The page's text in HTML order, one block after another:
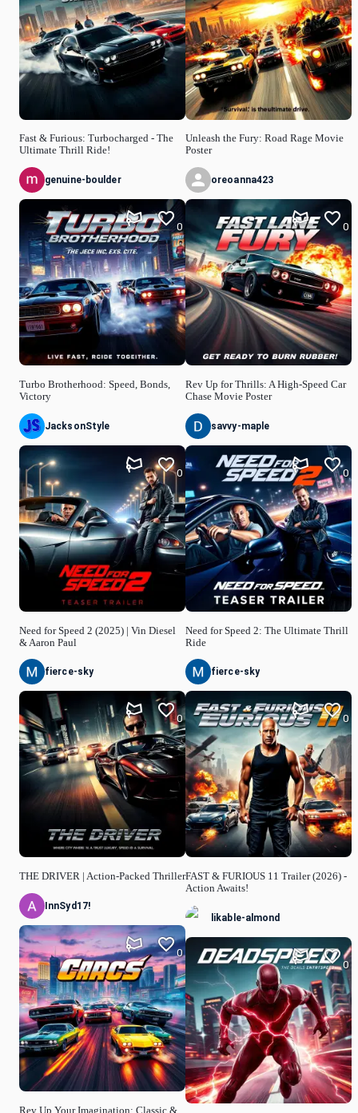
Fast & Furious: Turbocharged - The
Ultimate Thrill Ride!
genuine-boulder
Turbo Brotherhood: Speed, Bonds,
Victory
0
JacksonStyle
Need for Speed 2 (2025) | Vin Diesel
& Aaron Paul
0
fierce-sky
THE DRIVER | Action-Packed Thriller
0
InnSyd17!
Rev Up Your Imagination: Classic &
0
Unleash the Fury: Road Rage Movie
Poster
oreoanna423
Rev Up for Thrills: A High-Speed Car
Chase Movie Poster
0
savvy-maple
Need for Speed 2: The Ultimate Thrill
Ride
0
fierce-sky
FAST & FURIOUS 11 Trailer (2026) -
Action Awaits!
0
likable-almond
0